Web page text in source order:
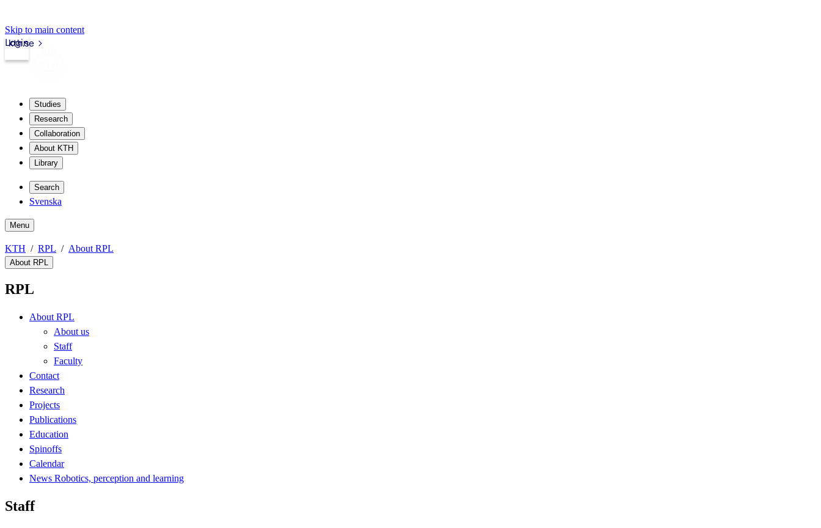
Skip to main content
kth.se
Login
Studies
Research
Collaboration
About KTH
Library
Search
Svenska
Menu
KTH RPL About RPL
About RPL
RPL
About RPL
About us
Staff
Faculty
Contact
Research
Projects
Publications
Education
Spinoffs
Calendar
News Robotics, perception and learning
Staff